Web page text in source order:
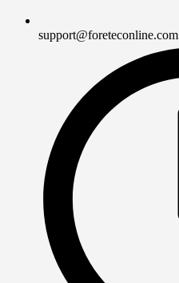
support@foreteconline.com